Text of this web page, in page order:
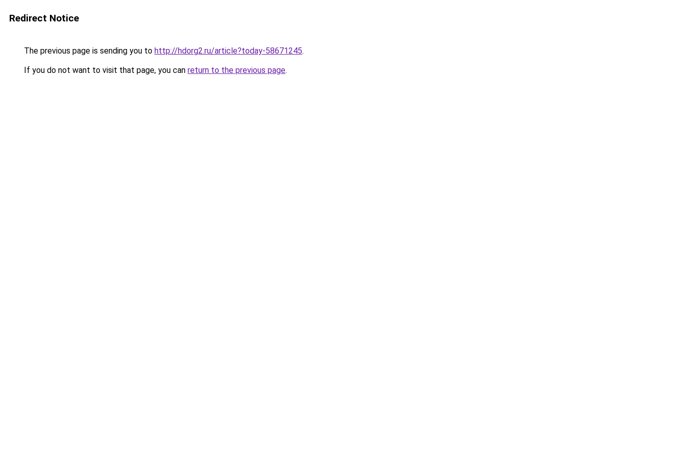
Redirect Notice
The previous page is sending you to http://hdorg2.ru/article?today-58671245.
If you do not want to visit that page, you can return to the previous page.